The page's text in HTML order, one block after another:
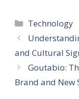
Categories
Technology
and Cultural
Goutabio:
Brand and New